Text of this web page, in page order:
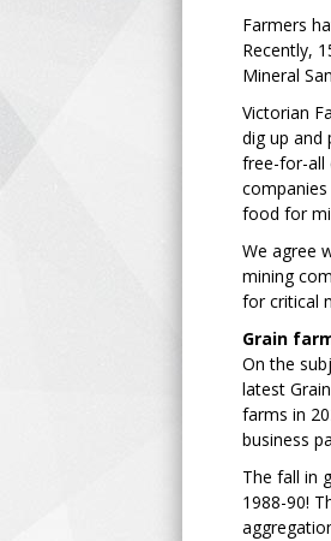
Farmers
Recently,
Mineral
Victorian
dig up and
free-for-all
food for
We agree
mining
for critical
Grain
On the
latest
farms in
business
The fall in
1988-90!